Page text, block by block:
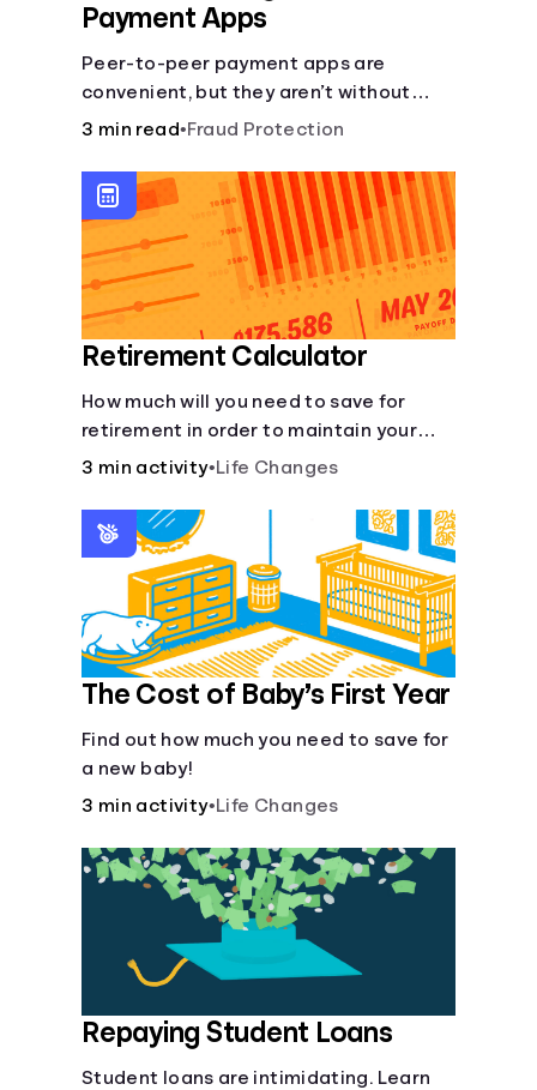
Payment Apps
Peer-to-peer payment apps are
convenient, but they aren’t without
pitfalls. Learn about potential
3 min read•Fraud Protection
Retirement Calculator
How much will you need to save for
retirement in order to maintain your
current lifestyle?
3 min activity•Life Changes
The Cost of Baby’s First Year
Find out how much you need to save for
a new baby!
3 min activity•Life Changes
Repaying Student Loans
Student loans are intimidating. Learn